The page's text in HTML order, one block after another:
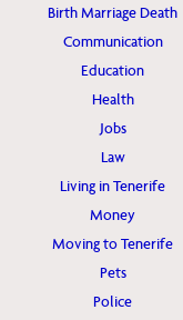
Birth Marriage Death
Communication
Education
Health
Jobs
Law
Living in Tenerife
Money
Moving to Tenerife
Pets
Police